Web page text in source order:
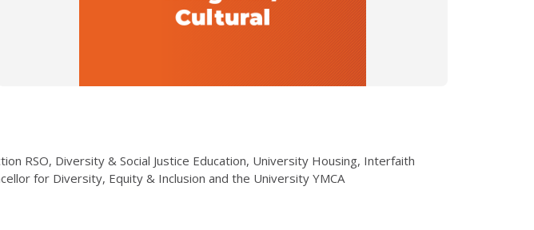
RSO, Diversity & Social Justice Education, University Housing, Interfaith
for Diversity, Equity & Inclusion and the University YMCA